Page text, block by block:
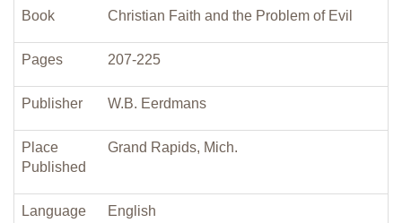
Book Christian Faith and the Problem of Evil
Pages 207-225
Publisher W.B. Eerdmans
Place
Published
Grand Rapids, Mich.
Language English